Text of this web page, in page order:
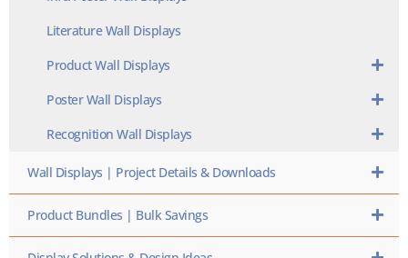
Literature Wall Displays
Product Wall Displays
Poster Wall Displays
Recognition Wall Displays
Wall Displays | Project Details & Downloads
Product Bundles | Bulk Savings